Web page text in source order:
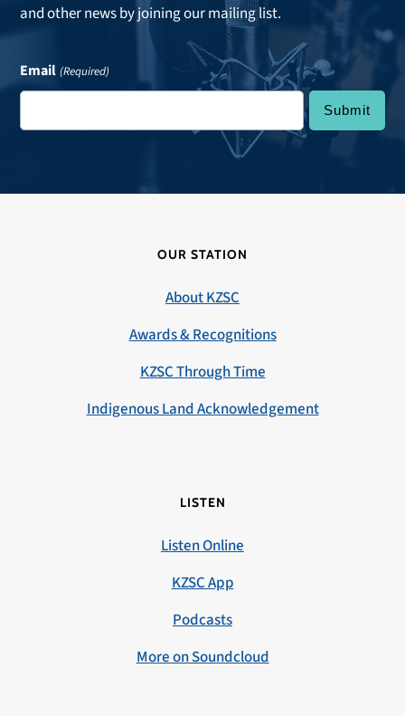
and other news by joining our mailing list.
Email (Required)
OUR STATION
About KZSC
Awards & Recognitions
KZSC Through Time
Indigenous Land Acknowledgement
LISTEN
Listen Online
KZSC App
Podcasts
More on Soundcloud